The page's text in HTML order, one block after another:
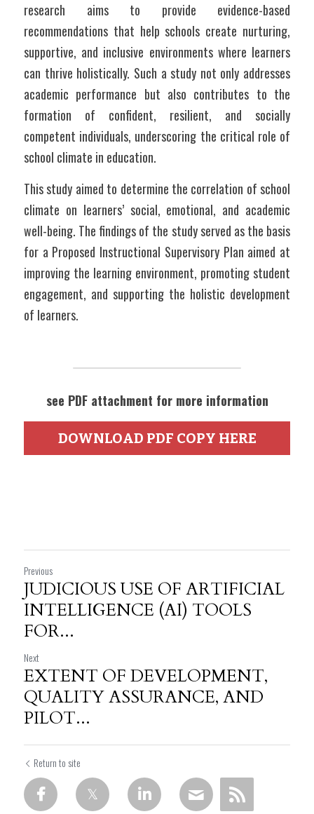
research aims to provide evidence-based
recommendations that help schools create nurturing,
supportive, and inclusive environments where learners
can thrive holistically. Such a study not only addresses
academic performance but also contributes to the
formation of confident, resilient, and socially
competent individuals, underscoring the critical role of
school climate in education.
This study aimed to determine the correlation of school
climate on learners’ social, emotional, and academic
well-being. The findings of the study served as the basis
for a Proposed Instructional Supervisory Plan aimed at
improving the learning environment, promoting student
engagement, and supporting the holistic development
of learners.
see PDF attachment for more information
DOWNLOAD PDF COPY HERE
Previous
JUDICIOUS USE OF ARTIFICIAL
INTELLIGENCE (AI) TOOLS
FOR...
Next
EXTENT OF DEVELOPMENT,
QUALITY ASSURANCE, AND
PILOT...
Return to site